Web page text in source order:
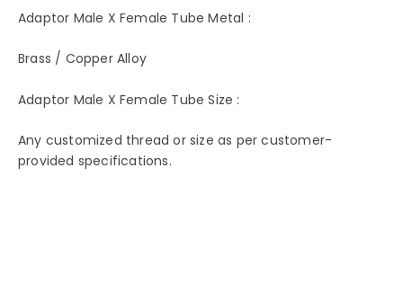
Adaptor Male X Female Tube Metal :
Brass / Copper Alloy
Adaptor Male X Female Tube Size :
Any customized thread or size as per customer-
provided specifications.